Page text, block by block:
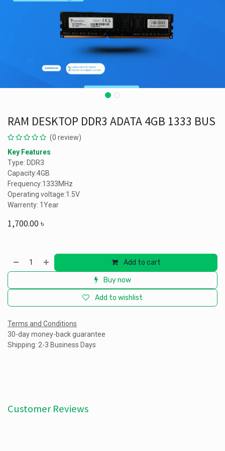
RAM DESKTOP DDR3 ADATA 4GB 1333 BUS
(0 review)
Key Features
Type: DDR3
Capacity:4GB
Frequency:1333MHz
Operating voltage:1.5V
Warrenty: 1Year
1,700.00৳
Add to cart
Buy now
Add to wishlist
Terms and Conditions
30-day money-back guarantee
Shipping: 2-3 Business Days
Customer Reviews